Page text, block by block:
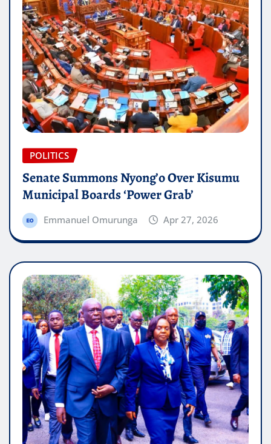
POLITICS
Senate Summons Nyong’o Over Kisumu
Municipal Boards ‘Power Grab’
Emmanuel Omurunga Apr 27, 2026